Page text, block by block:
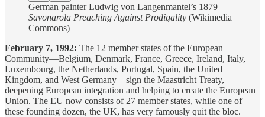
German painter Ludwig von Langenmantel’s 1879
Savonarola Preaching Against Prodigality (Wikimedia
Commons)
February 7, 1992: The 12 member states of the European
Community—Belgium, Denmark, France, Greece, Ireland, Italy,
Luxembourg, the Netherlands, Portugal, Spain, the United
Kingdom, and West Germany—sign the Maastricht Treaty,
deepening European integration and helping to create the European
Union. The EU now consists of 27 member states, while one of
these founding dozen, the UK, has very famously quit the bloc.